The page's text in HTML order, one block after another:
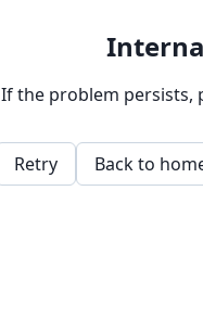
If the problem persists,
Retry Back to